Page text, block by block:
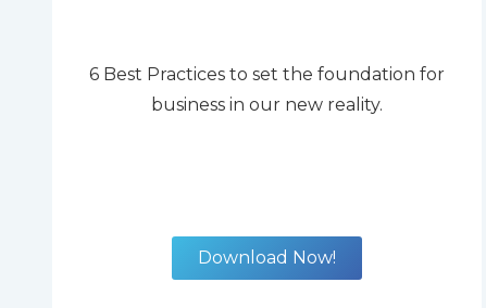
6 Best Practices to set the foundation for
business in our new reality.
Download Now!